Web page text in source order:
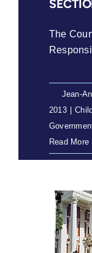
The
Jean-
2013 |
Read More